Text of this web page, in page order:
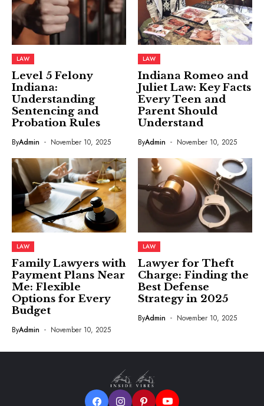
LAW
Level 5 Felony
Indiana:
Understanding
Sentencing and
Probation Rules
ByAdmin November 10, 2025
LAW
Indiana Romeo and
Juliet Law: Key Facts
Every Teen and
Parent Should
Understand
ByAdmin November 10, 2025
LAW
Family Lawyers with
Payment Plans Near
Me: Flexible
Options for Every
Budget
ByAdmin November 10, 2025
LAW
Lawyer for Theft
Charge: Finding the
Best Defense
Strategy in 2025
ByAdmin November 10, 2025